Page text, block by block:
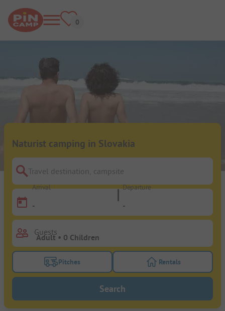
Naturist camping in Slovakia
Travel destination, campsite
Arrival
-
Departure
-
Guests
Turn on the pitches filter button to search for
Pitches Turn on the
Rentals
Search